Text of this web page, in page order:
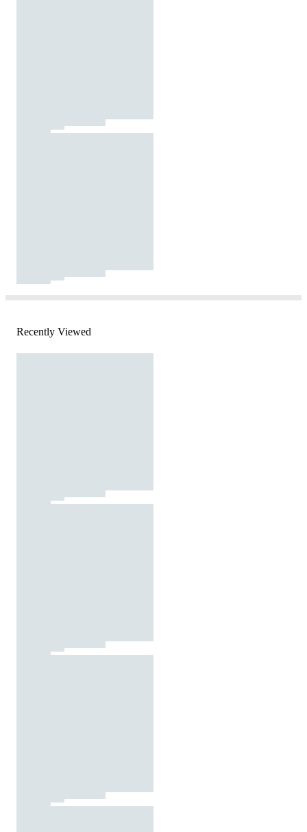
Recently Viewed